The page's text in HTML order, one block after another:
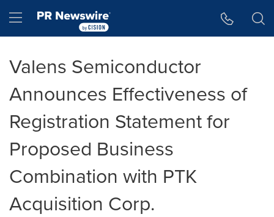
Hamburger menu
Valens Semiconductor
Announces Effectiveness of
Registration Statement for
Proposed Business
Combination with PTK
Acquisition Corp.